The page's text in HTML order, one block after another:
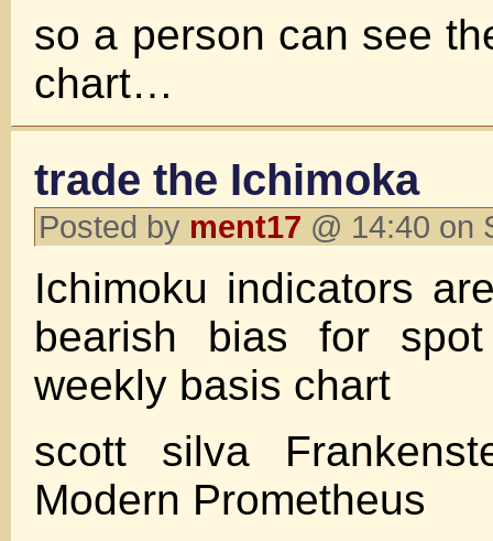
so a person can see
chart…
trade the Ichimoka
Posted by ment17 @ 14:40 on
Ichimoku indicators
bearish bias for
weekly basis chart
scott silva
Modern Prometheus